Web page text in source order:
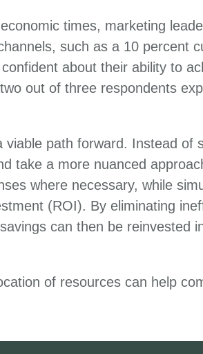
times, marketing
such as a 10 percent
about their ability to
out of three respondents
viable path forward. Instead of
take a more nuanced
where necessary, while
(ROI). By eliminating
can then be reinvested
of resources can help